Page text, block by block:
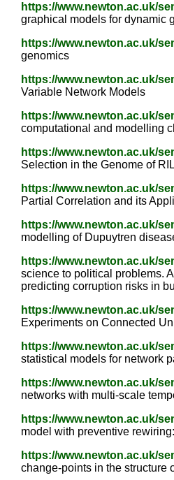
https://www.newton.ac.uk/
graphical models for dynamic
https://www.newton.ac.uk/
genomics
https://www.newton.ac.uk/
Variable Network Models
https://www.newton.ac.uk/
computational and modelling
https://www.newton.ac.uk/
Selection in the Genome of
https://www.newton.ac.uk/
Partial Correlation and its
https://www.newton.ac.uk/
modelling of Dupuytren
https://www.newton.ac.uk/
science to political problems.
predicting corruption risks in
https://www.newton.ac.uk/
Experiments on Connected
https://www.newton.ac.uk/
statistical models for network
https://www.newton.ac.uk/
networks with multi-scale
https://www.newton.ac.uk/
model with preventive
https://www.newton.ac.uk/
change-points in the structure